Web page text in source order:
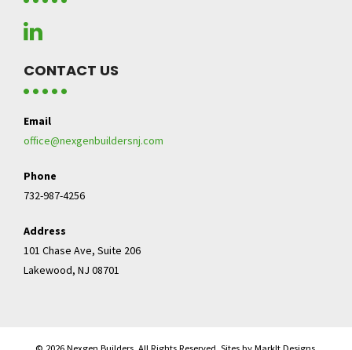
CONTACT US
Email
office@nexgenbuildersnj.com
Phone
732-987-4256
Address
101 Chase Ave, Suite 206
Lakewood, NJ 08701